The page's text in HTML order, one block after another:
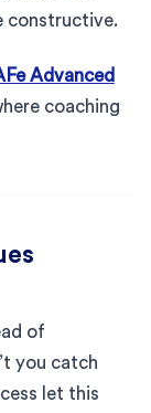
constructive.
Advanced
coaching
of
you catch
let this